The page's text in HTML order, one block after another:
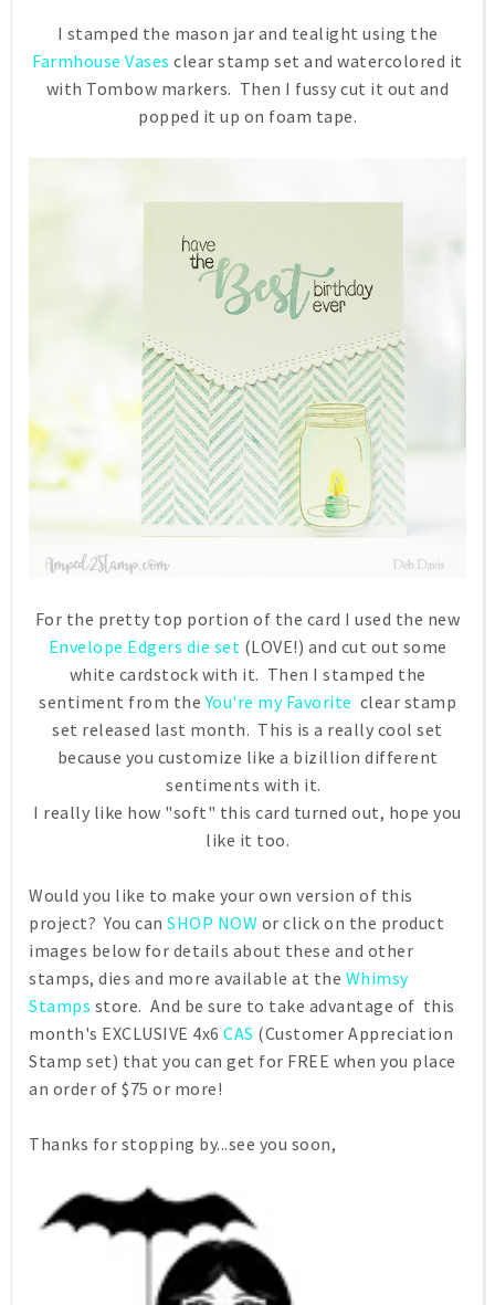
I stamped the mason jar and tealight using the
Farmhouse Vases clear stamp set and watercolored it
with Tombow markers. Then I fussy cut it out and
popped it up on foam tape.
For the pretty top portion of the card I used the new
Envelope Edgers die set (LOVE!) and cut out some
white cardstock with it. Then I stamped the
sentiment from theYou're my Favorite clear stamp
set released last month. This is a really cool set
because you customize like a bizillion different
sentiments with it.
I really like how "soft" this card turned out, hope you
like it too.
Would you like to make your own version of this
project? You can SHOP NOW or click on the product
images below for details about these and other
stamps, dies and more available at the Whimsy
Stamps store. And be sure to take advantage of this
month's EXCLUSIVE 4x6 CAS (Customer Appreciation
Stamp set) that you can get for FREE when you place
an order of $75 or more!
Thanks for stopping by...see you soon,